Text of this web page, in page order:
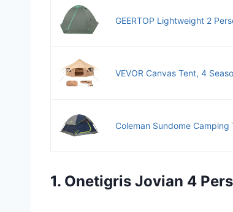
GEERTOP Lightweight 2
VEVOR Canvas Tent, 4
Coleman Sundome
1. Onetigris Jovian 4